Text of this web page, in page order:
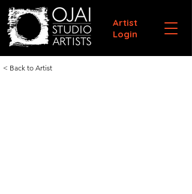
Artist
Login
< Back to Artist